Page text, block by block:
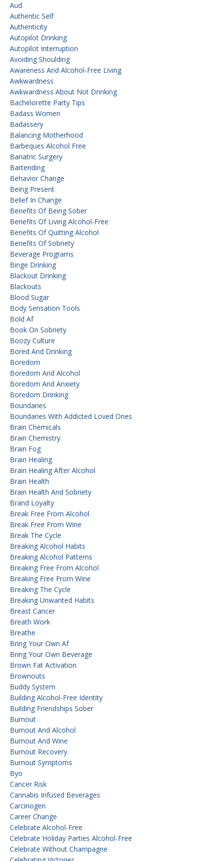
Aud
Authentic Self
Authenticity
Autopilot Drinking
Autopilot Interruption
Avoiding Shoulding
Awareness And Alcohol-Free Living
Awkwardness
Awkwardness About Not Drinking
Bachelorette Party Tips
Badass Women
Badassery
Balancing Motherhood
Barbeques Alcohol Free
Bariatric Surgery
Bartending
Behavior Change
Being Present
Belief In Change
Benefits Of Being Sober
Benefits Of Living Alcohol-Free
Benefits Of Quitting Alcohol
Benefits Of Sobriety
Beverage Programs
Binge Drinking
Blackout Drinking
Blackouts
Blood Sugar
Body Sensation Tools
Bold Af
Book On Sobriety
Boozy Culture
Bored And Drinking
Boredom
Boredom And Alcohol
Boredom And Anxiety
Boredom Drinking
Boundaries
Boundaries With Addicted Loved Ones
Brain Chemicals
Brain Chemistry
Brain Fog
Brain Healing
Brain Healing After Alcohol
Brain Health
Brain Health And Sobriety
Brand Loyalty
Break Free From Alcohol
Break Free From Wine
Break The Cycle
Breaking Alcohol Habits
Breaking Alcohol Patterns
Breaking Free From Alcohol
Breaking Free From Wine
Breaking The Cycle
Breaking Unwanted Habits
Breast Cancer
Breath Work
Breathe
Bring Your Own Af
Bring Your Own Beverage
Brown Fat Activation
Brownouts
Buddy System
Building Alcohol-Free Identity
Building Friendships Sober
Burnout
Burnout And Alcohol
Burnout And Wine
Burnout Recovery
Burnout Symptoms
Byo
Cancer Risk
Cannabis Infused Beverages
Carcinogen
Career Change
Celebrate Alcohol-Free
Celebrate Holiday Parties Alcohol-Free
Celebrate Without Champagne